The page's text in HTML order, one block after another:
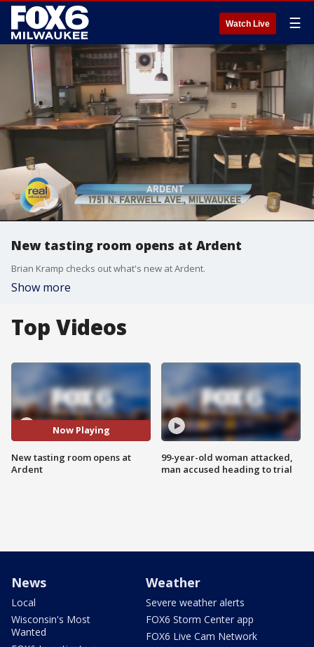
Watch Live ☰
New tasting room opens at Ardent
Brian Kramp checks out what's new at Ardent.
Show more
Top Videos
Now Playing
New tasting room opens at
Ardent
99-year-old woman attacked,
man accused heading to trial
News
Local
Wisconsin's Most
Wanted
Weather
Severe weather alerts
FOX6 Storm Center app
FOX6 Live Cam Network